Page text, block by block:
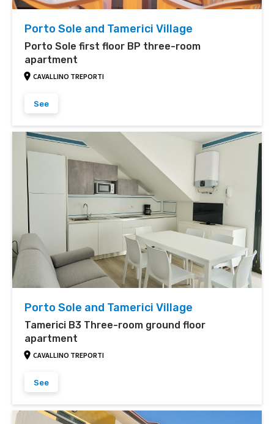
Porto Sole and Tamerici Village
Porto Sole first floor BP three-room
apartment
CAVALLINO TREPORTI
See
Porto Sole and Tamerici Village
Tamerici B3 Three-room ground floor
apartment
CAVALLINO TREPORTI
See